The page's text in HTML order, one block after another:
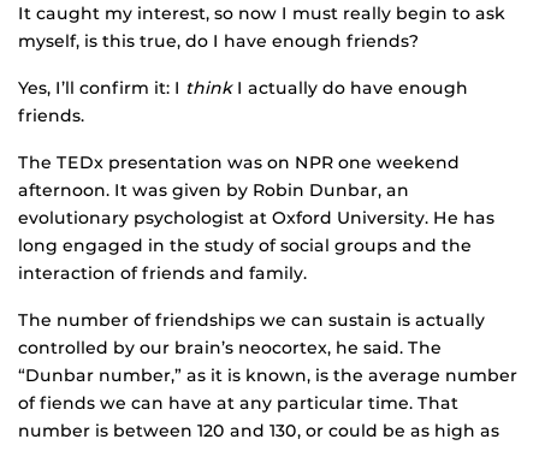
It caught my interest, so now I must really begin to ask
myself, is this true, do I have enough friends?
Yes, I’ll confirm it: I thinkI actually do have enough
friends.
The TEDx presentation was on NPR one weekend
afternoon. It was given by Robin Dunbar, an
evolutionary psychologist at Oxford University. He has
long engaged in the study of social groups and the
interaction of friends and family.
The number of friendships we can sustain is actually
controlled by our brain’s neocortex, he said. The
“Dunbar number,” as it is known, is the average number
of fiends we can have at any particular time. That
number is between 120 and 130, or could be as high as